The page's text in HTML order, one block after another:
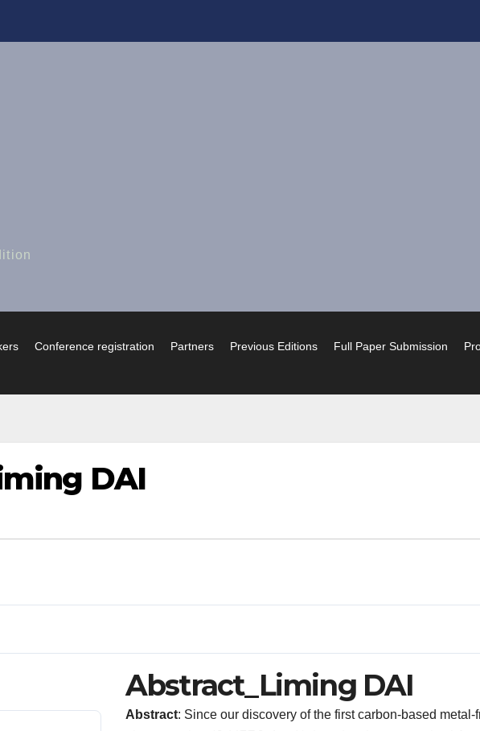
Conference registration Partners Previous Editions Full Paper Submission
DAI
Abstract_Liming DAI
Abstract: Since our discovery of the first carbon-based metal-